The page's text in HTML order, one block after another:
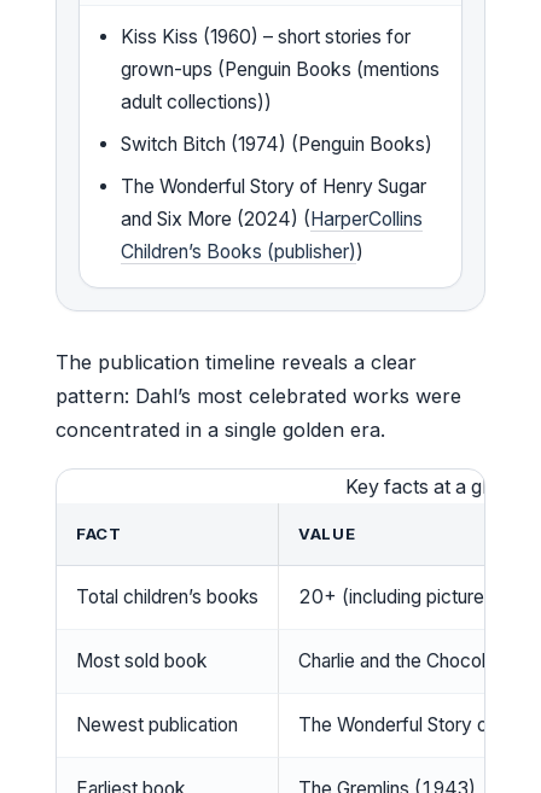
Kiss Kiss (1960) – short stories for
grown-ups (Penguin Books (mentions
adult collections))
Switch Bitch (1974) (Penguin Books)
The Wonderful Story of Henry Sugar
and Six More (2024) (HarperCollins
Children’s Books (publisher))
The publication timeline reveals a clear
pattern: Dahl’s most celebrated works were
concentrated in a single golden era.
Key facts at a glance
FACT VALUE
Total children’s books 20+ (including picture
Most sold book Charlie and the Chocolate
Newest publication The Wonderful Story of